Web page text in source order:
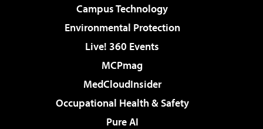
Campus Technology
Environmental Protection
Live! 360 Events
MCPmag
MedCloudInsider
Occupational Health & Safety
Pure AI